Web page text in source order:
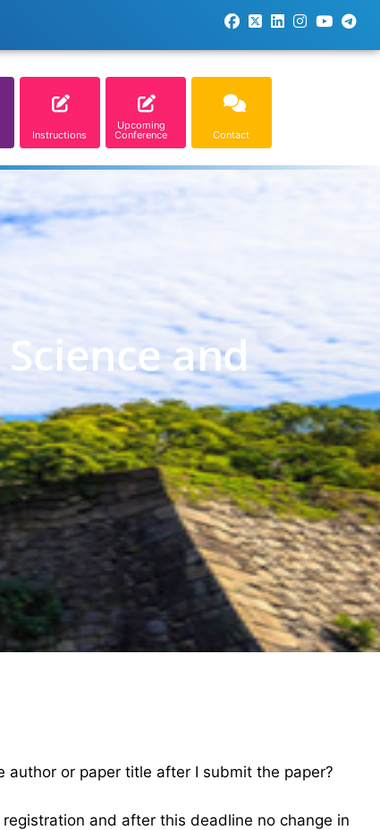
Instructions
Upcoming
Conference Contact
and
author or paper title after I submit the paper?
and after this deadline no change in